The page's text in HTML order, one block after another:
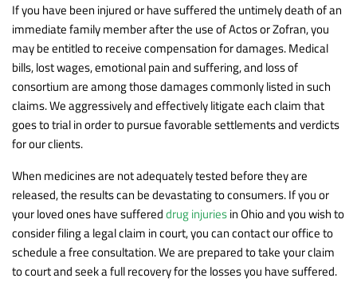
If you have been injured or have suffered the untimely death of an
immediate family member after the use of Actos or Zofran, you
may be entitled to receive compensation for damages. Medical
bills, lost wages, emotional pain and suffering, and loss of
consortium are among those damages commonly listed in such
claims. We aggressively and effectively litigate each claim that
goes to trial in order to pursue favorable settlements and verdicts
for our clients.
When medicines are not adequately tested before they are
released, the results can be devastating to consumers. If you or
your loved ones have suffereddrug injuriesin Ohio and you wish to
consider filing a legal claim in court, you can contact our office to
schedule a free consultation. We are prepared to take your claim
to court and seek a full recovery for the losses you have suffered.